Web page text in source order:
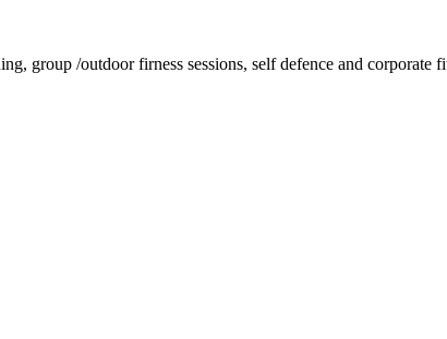
group /outdoor firness sessions, self defence and corporate